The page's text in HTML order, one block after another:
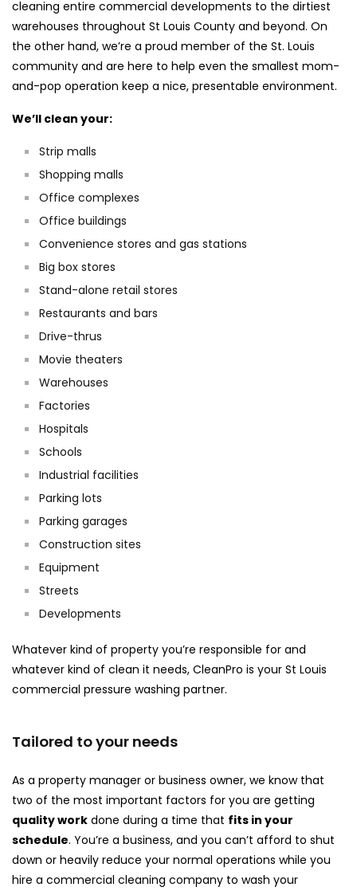
cleaning entire commercial developments to the dirtiest
warehouses throughout St Louis County and beyond. On
the other hand, we’re a proud member of the St. Louis
community and are here to help even the smallest mom-
and-pop operation keep a nice, presentable environment.
We’ll clean your:
Strip malls
Shopping malls
Office complexes
Office buildings
Convenience stores and gas stations
Big box stores
Stand-alone retail stores
Restaurants and bars
Drive-thrus
Movie theaters
Warehouses
Factories
Hospitals
Schools
Industrial facilities
Parking lots
Parking garages
Construction sites
Equipment
Streets
Developments
Whatever kind of property you’re responsible for and
whatever kind of clean it needs, CleanPro is your St Louis
commercial pressure washing partner.
Tailored to your needs
As a property manager or business owner, we know that
two of the most important factors for you are getting
quality work done during a time that fits in your
schedule. You’re a business, and you can’t afford to shut
down or heavily reduce your normal operations while you
hire a commercial cleaning company to wash your